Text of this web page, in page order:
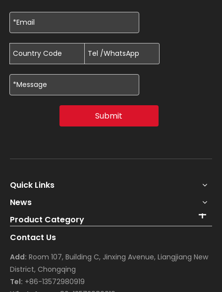
Submit
Quick Links
News
Product Category
Contact Us
Add: Room 107, Building C, Jinxing Avenue, Liangjiang New
District, Chongqing
Tel: +86-13572980919